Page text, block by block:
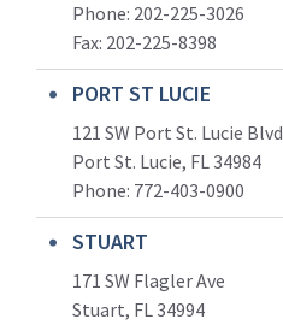
Phone: 202-225-3026
Fax: 202-225-8398
PORT ST LUCIE
121 SW Port St. Lucie Blvd
Port St. Lucie, FL 34984
Phone: 772-403-0900
STUART
171 SW Flagler Ave
Stuart, FL 34994